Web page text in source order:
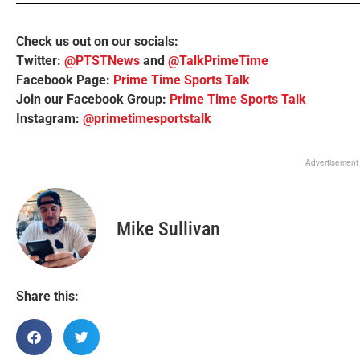
Check us out on our socials:
Twitter: @PTSTNews and @TalkPrimeTime
Facebook Page: Prime Time Sports Talk
Join our Facebook Group: Prime Time Sports Talk
Instagram: @primetimesportstalk
Advertisement
Mike Sullivan
Share this: